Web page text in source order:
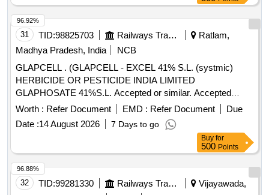
31 TID:98825703 Railways Transport Services
Ratlam,
Madhya Pradesh, India
NCB
GLAPCELL . (GLAPCELL - EXCEL 41% S.L. (systmic)
HERBICIDE OR PESTICIDE INDIA LIMITED
GLAPHOSATE 41%S.L. Accepted or similar. Accepted
Make/Brand-NASAK-WIP, MEERA-71 [ Warranty Period: 30
Months after the date of delivery ] ]
Worth : Refer Document EMD : Refer Document
Due
Date :14 August 2026 7 Days to go
96.92%
Buy for
500 Points
32 TID:99281330 Railways Transport Services
Vijayawada,
96.88%